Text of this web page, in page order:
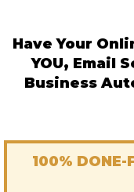
Have Your
YOU, Email
Business
100% DONE-